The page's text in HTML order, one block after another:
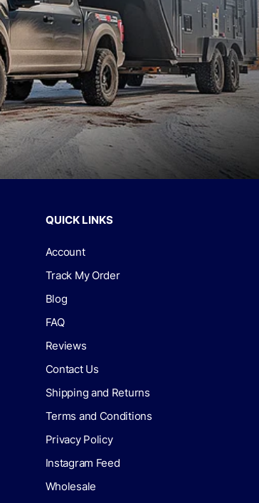
QUICK LINKS
Account
Track My Order
Blog
FAQ
Reviews
Contact Us
Shipping and Returns
Terms and Conditions
Privacy Policy
Instagram Feed
Wholesale